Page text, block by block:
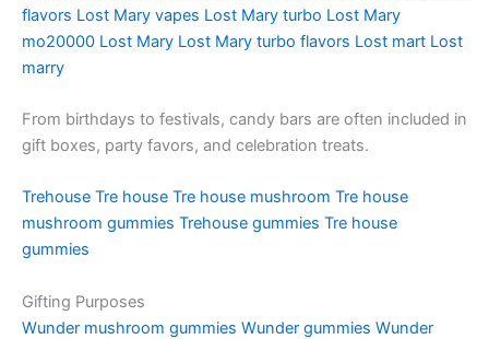
flavors Lost Mary vapes Lost Mary turbo Lost Mary
mo20000 Lost Mary Lost Mary turbo flavors Lost mart Lost
marry
From birthdays to festivals, candy bars are often included in
gift boxes, party favors, and celebration treats.
Trehouse Tre house Tre house mushroom Tre house
mushroom gummies Trehouse gummies Tre house
gummies
Gifting Purposes
Wunder mushroom gummies Wunder gummies Wunder